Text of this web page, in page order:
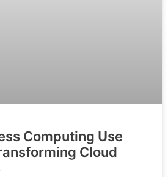
Computing Use
Cloud